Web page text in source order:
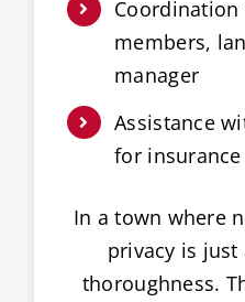
members,
manager
Assistance
for
In a town where
privacy is
thoroughness.